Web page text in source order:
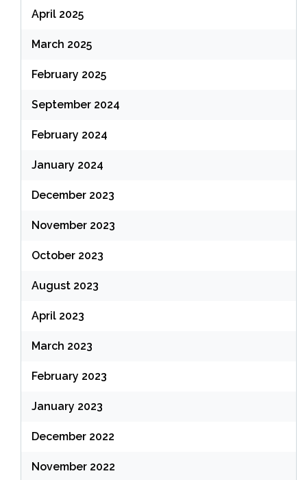
April 2025
March 2025
February 2025
September 2024
February 2024
January 2024
December 2023
November 2023
October 2023
August 2023
April 2023
March 2023
February 2023
January 2023
December 2022
November 2022